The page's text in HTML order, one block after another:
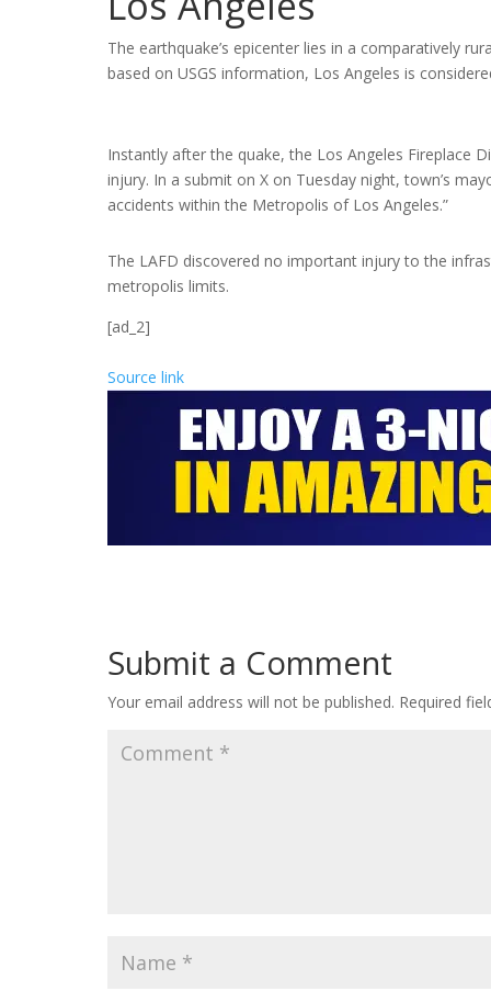
The earthquake’s epicenter lies in a comparatively
based on USGS information, Los Angeles is
Instantly after the quake, the Los Angeles Fireplace
injury. In a submit on X on Tuesday night, town’s
accidents within the Metropolis of Los Angeles.”
The LAFD discovered no important injury to the
metropolis limits.
[ad_2]
Source link
Submit a Comment
Your email address will not be published. Required